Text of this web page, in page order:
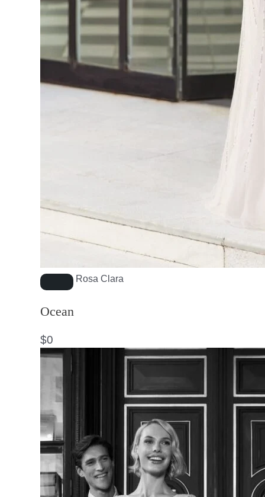
Rosa Clara
Ocean
$0